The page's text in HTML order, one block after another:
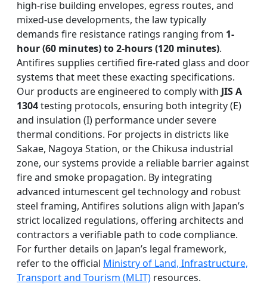
high-rise building envelopes, egress routes, and
mixed-use developments, the law typically
demands fire resistance ratings ranging from 1-
hour (60 minutes) to 2-hours (120 minutes).
Antifires supplies certified fire-rated glass and door
systems that meet these exacting specifications.
Our products are engineered to comply with JIS A
1304testing protocols, ensuring both integrity (E)
and insulation (I) performance under severe
thermal conditions. For projects in districts like
Sakae, Nagoya Station, or the Chikusa industrial
zone, our systems provide a reliable barrier against
fire and smoke propagation. By integrating
advanced intumescent gel technology and robust
steel framing, Antifires solutions align with Japan’s
strict localized regulations, offering architects and
contractors a verifiable path to code compliance.
For further details on Japan’s legal framework,
refer to the official Ministry of Land, Infrastructure,
Transport and Tourism (MLIT) resources.